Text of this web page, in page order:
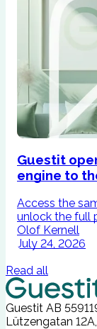
Guestit
engine to
Access the
unlock the full
Olof Kernell
July 24, 2026
Read all
Guestit AB
Lützengatan